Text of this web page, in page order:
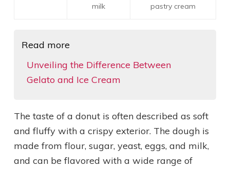
milk
pastry cream
Read more
Unveiling the Difference Between
Gelato and Ice Cream
The taste of a donut is often described as soft
and fluffy with a crispy exterior. The dough is
made from flour, sugar, yeast, eggs, and milk,
and can be flavored with a wide range of